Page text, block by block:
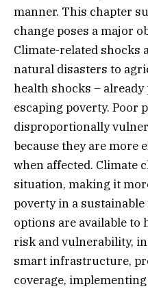
manner. This chapter
change poses a major
Climate-related shocks
natural disasters to
health shocks –
escaping poverty. Poor
disproportionally
because they are more
when affected. Climate
situation, making it
poverty in a
options are available to
risk and vulnerability,
smart infrastructure,
coverage,